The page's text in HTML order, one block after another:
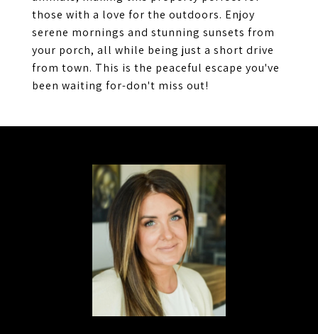
those with a love for the outdoors. Enjoy
serene mornings and stunning sunsets from
your porch, all while being just a short drive
from town. This is the peaceful escape you've
been waiting for-don't miss out!